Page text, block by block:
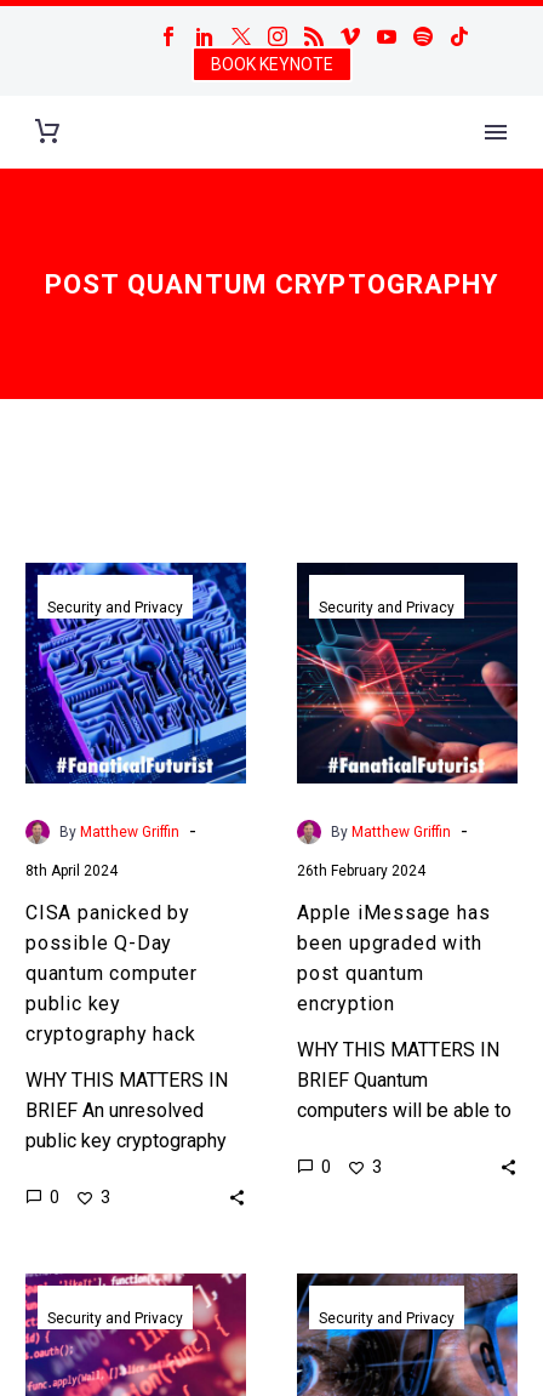
BOOK KEYNOTE
POST QUANTUM CRYPTOGRAPHY
CISA
panicked
by
possible
Q-
Day
quantum
computer
public
hack
Security and Privacy
By Matthew Griffin -
8th April 2024
CISA panicked by
possible Q-Day
quantum computer
public key
cryptography hack
WHY THIS MATTERS IN
BRIEF An unresolved
public key cryptography
panicking about a Chinese
Western…
0 3
Apple
iMessage
has
been
upgraded
with
post
quantum
encryption
Security and Privacy
By Matthew Griffin -
26th February 2024
Apple iMessage has
been upgraded with
post quantum
encryption
WHY THIS MATTERS IN
BRIEF Quantum
computers will be able to
encryption systems by
0 3
This
new
quantum
computing
Security and Privacy
The
FAA
is
getting
Security and Privacy